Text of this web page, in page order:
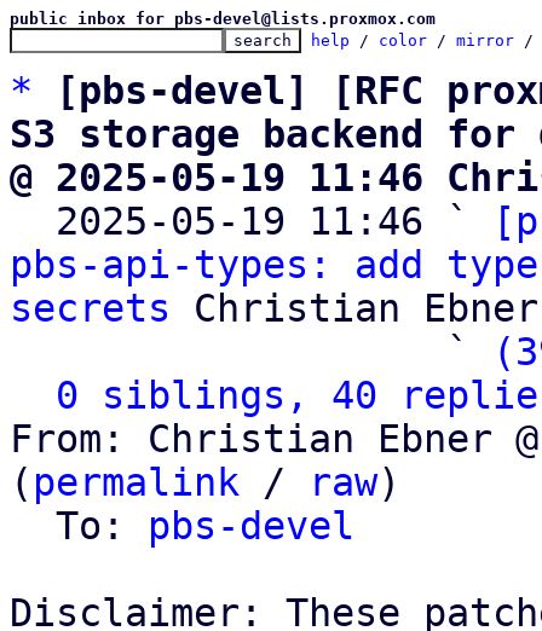
public inbox for pbs-devel@lists.proxmox.com
help / color / mirror /
*
[pbs-devel] [RFC
S3 storage backend for
@ 2025-05-19 11:46
2025-05-19 11:46 `
pbs-api-types: add
secrets Christian Ebner
                   `
0 siblings, 40
From: Christian Ebner
( permalink / raw)
  To:
pbs-devel